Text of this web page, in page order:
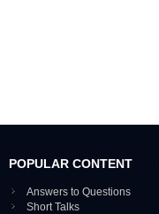
POPULAR CONTENT
Answers to Questions
Short Talks